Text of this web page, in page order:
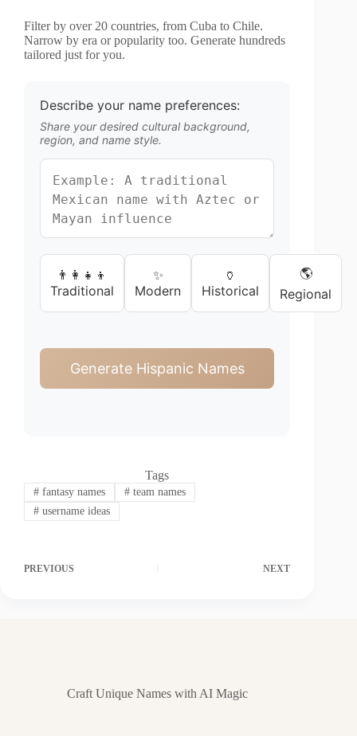
Filter by over 20 countries, from Cuba to Chile.
Narrow by era or popularity too. Generate hundreds
tailored just for you.
Describe your name preferences:
Share your desired cultural background,
region, and name style.
👨‍👩‍👧‍👦
Traditional
✨
Modern
🏺
Historical
🌎
Regional
Generate Hispanic Names
Tags
#fantasy names #team names
#username ideas
PREVIOUS NEXT
Craft Unique Names with AI Magic